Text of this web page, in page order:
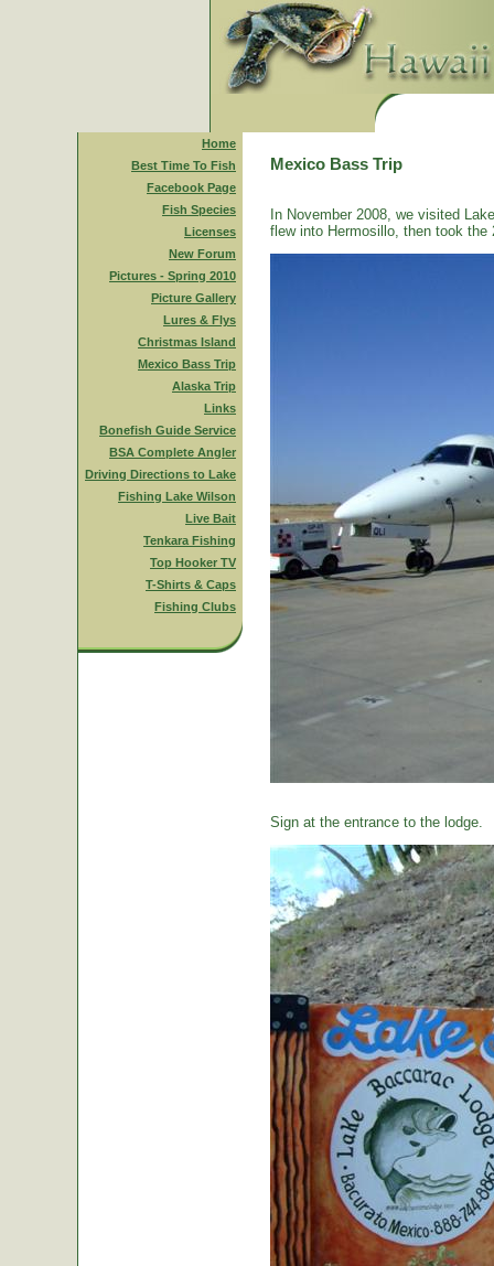
Home
Best Time To Fish
Facebook Page
Fish Species
Licenses
New Forum
Pictures - Spring 2010
Picture Gallery
Lures & Flys
Christmas Island
Mexico Bass Trip
Alaska Trip
Links
Bonefish Guide Service
BSA Complete Angler
Driving Directions to Lake
Fishing Lake Wilson
Live Bait
Tenkara Fishing
Top Hooker TV
T-Shirts & Caps
Fishing Clubs
Mexico Bass Trip
In November 2008, we visited
flew into Hermosillo, then took
Sign at the entrance to the lodge.